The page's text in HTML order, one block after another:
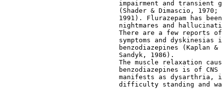
impairment and transient
(Shader & Dimascio, 1970;
1991). Flurazepam has
nightmares and
There are a few reports
symptoms and dyskinesias
benzodiazepines (Kaplan &
                             Sandyk, 1986).
The muscle relaxation
benzodiazepines is of CNS
manifests as dysarthria,
difficulty standing and